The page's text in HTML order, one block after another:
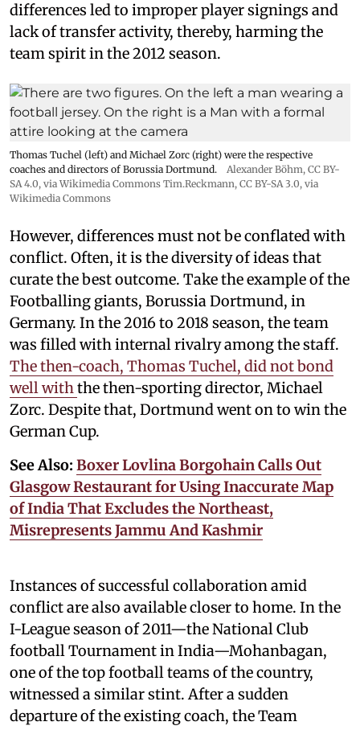
differences led to improper player signings and
lack of transfer activity, thereby, harming the
team spirit in the 2012 season.
Thomas Tuchel (left) and Michael Zorc (right) were the respective
coaches and directors of Borussia Dortmund.
Alexander Böhm, CC BY-
SA 4.0, via Wikimedia Commons Tim.Reckmann, CC BY-SA 3.0, via
Wikimedia Commons
However, differences must not be conflated with
conflict. Often, it is the diversity of ideas that
curate the best outcome. Take the example of the
Footballing giants, Borussia Dortmund, in
Germany. In the 2016 to 2018 season, the team
was filled with internal rivalry among the staff.
The then-coach, Thomas Tuchel, did not bond
well withthe then-sporting director, Michael
Zorc. Despite that, Dortmund went on to win the
German Cup.
See Also: Boxer Lovlina Borgohain Calls Out
Glasgow Restaurant for Using Inaccurate Map
of India That Excludes the Northeast,
Misrepresents Jammu And Kashmir
Instances of successful collaboration amid
conflict are also available closer to home. In the
I-League season of 2011—the National Club
football Tournament in India—Mohanbagan,
one of the top football teams of the country,
witnessed a similar stint. After a sudden
departure of the existing coach, the Team